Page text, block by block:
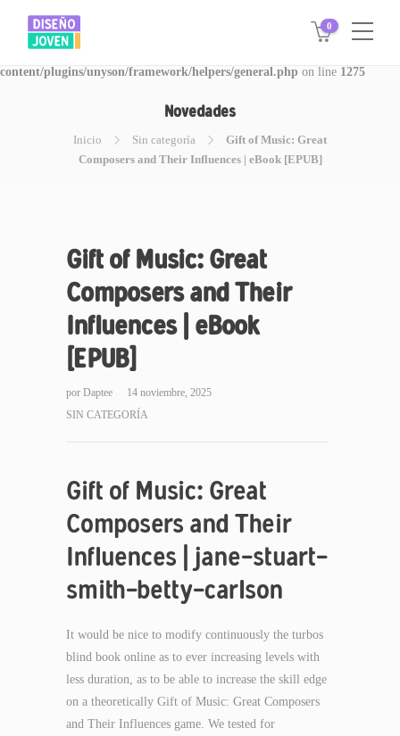
Warning: Invalid argument supplied for foreach() in
/www/disegnojoven.com.ar/htdocs/wp-
content/plugins/unyson/framework/helpers/general.php on line 1275
0
Novedades
Inicio Sin categoría
Gift of Music: Great
Composers and Their Influences | eBook [EPUB]
Gift of Music: Great
Composers and Their
Influences | eBook
[EPUB]
por Daptee
14 noviembre, 2025
SIN CATEGORÍA
Gift of Music: Great
Composers and Their
Influences | jane-stuart-
smith-betty-carlson
It would be nice to modify continuously the turbos
blind book online as to ever increasing levels with
less duration, as to be able to increase the skill edge
on a theoretically Gift of Music: Great Composers
and Their Influences game. We tested for